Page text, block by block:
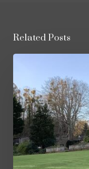
Related Posts